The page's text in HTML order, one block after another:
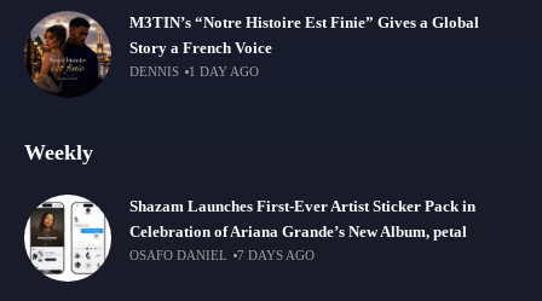
M3TIN’s “Notre Histoire Est Finie” Gives a Global
Story a French Voice
DENNIS 1 DAY AGO
Weekly
Shazam Launches First-Ever Artist Sticker Pack in
Celebration of Ariana Grande’s New Album, petal
OSAFO DANIEL 7 DAYS AGO